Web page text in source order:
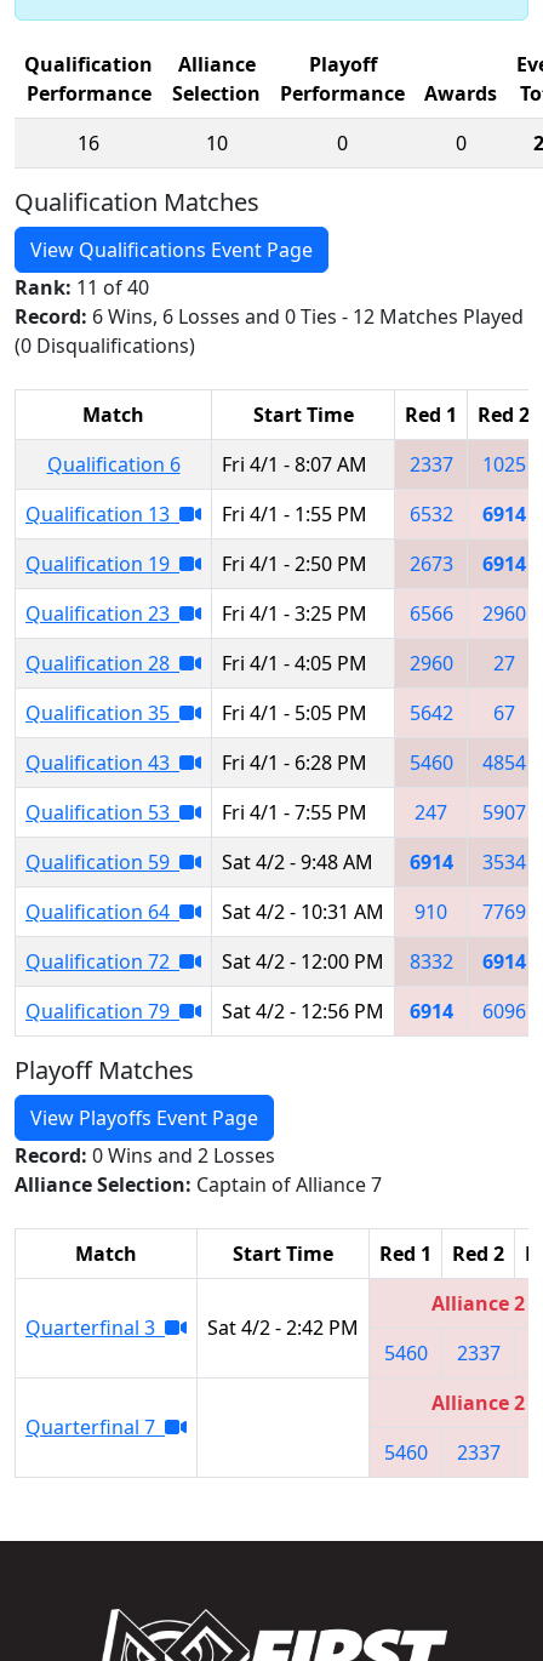
Qualification
Performance
Alliance
Selection
Playoff
Performance
Awards
16
10 0 0
Qualification Matches
View Qualifications Event Page
Rank: 11 of 40
Record: 6 Wins, 6 Losses and 0 Ties - 12 Matches Played
(0 Disqualifications)
Match Start Time Red 1
Red 2
Qualification 6
Fri 4/1 - 8:07 AM 2337
1025
Qualification 13
Fri 4/1 - 1:55 PM 6532
6914
Qualification 19
Fri 4/1 - 2:50 PM 2673
6914
Qualification 23
Fri 4/1 - 3:25 PM 6566
2960
Qualification 28
Fri 4/1 - 4:05 PM 2960
27
Qualification 35
Fri 4/1 - 5:05 PM 5642
67
Qualification 43
Fri 4/1 - 6:28 PM 5460
4854
Qualification 53
Fri 4/1 - 7:55 PM 247
5907
Qualification 59
Sat 4/2 - 9:48 AM 6914
3534
Qualification 64
Sat 4/2 - 10:31 AM 910
7769
Qualification 72
Sat 4/2 - 12:00 PM 8332
6914
Qualification 79
Sat 4/2 - 12:56 PM 6914 6096
Playoff Matches
View Playoffs Event Page
Record: 0 Wins and 2 Losses
Alliance Selection: Captain of Alliance 7
Match Start Time Red 1 Red 2
Quarterfinal 3 Sat 4/2 - 2:42 PM
Alliance 2
5460
2337
Quarterfinal 7
Alliance 2
5460
2337